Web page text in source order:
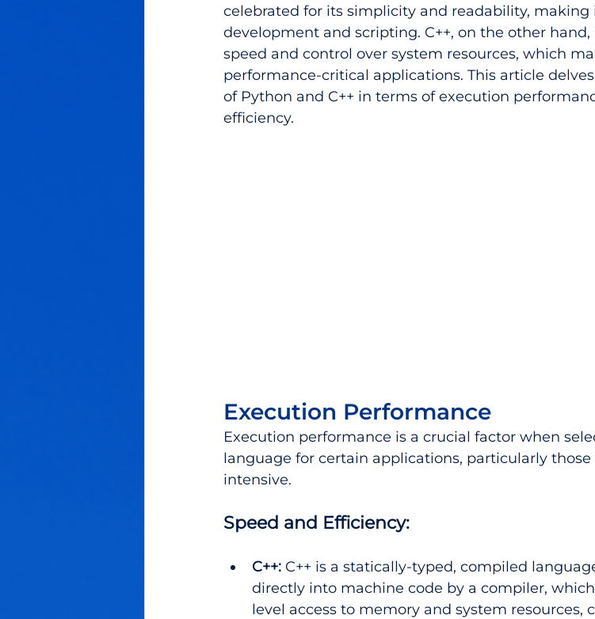
celebrated for its simplicity and readability, making
development and scripting. C++, on the other
speed and control over system resources, which
performance-critical applications. This article
of Python and C++ in terms of execution
efficiency.
Execution Performance
Execution performance is a crucial factor when
language for certain applications, particularly
intensive.
Speed and Efficiency:
C++: C++ is a statically-typed, compiled
directly into machine code by a compiler,
level access to memory and system resources,